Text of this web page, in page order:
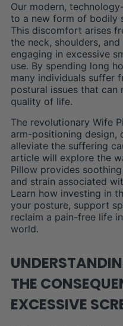
Our modern,
to a new form of bodily
This discomfort arises
the neck, shoulders,
engaging in excessive
use. By spending long
many individuals suffer
postural issues that
quality of life.
The revolutionary Wife
arm-positioning design,
alleviate the suffering
article will explore the
Pillow provides
and strain associated
Learn how investing in
your posture, support
reclaim a pain-free life
world.
THE
EXCESSIVE